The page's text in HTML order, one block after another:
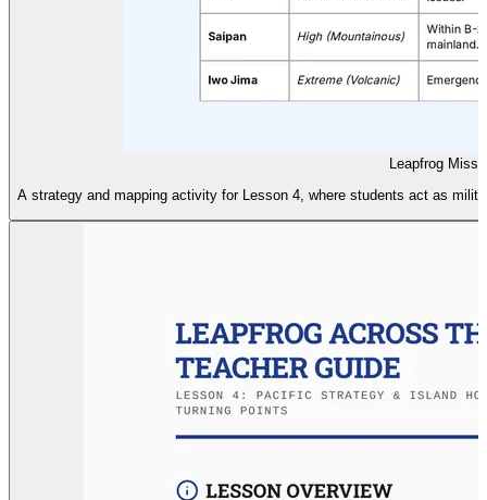
Leapfrog
A strategy and mapping activity for Lesson 4, where students act as